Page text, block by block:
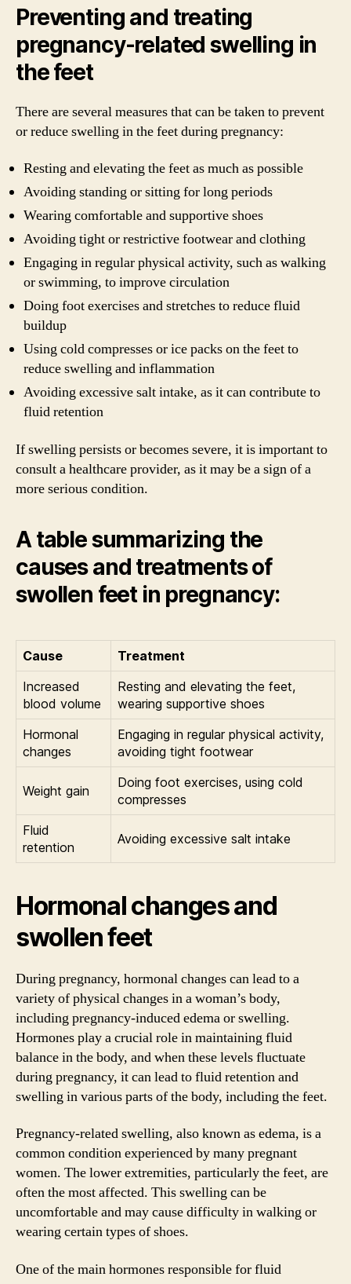
Preventing and treating
pregnancy-related swelling in
the feet
There are several measures that can be taken to prevent
or reduce swelling in the feet during pregnancy:
Resting and elevating the feet as much as possible
Avoiding standing or sitting for long periods
Wearing comfortable and supportive shoes
Avoiding tight or restrictive footwear and clothing
Engaging in regular physical activity, such as walking
or swimming, to improve circulation
Doing foot exercises and stretches to reduce fluid
buildup
Using cold compresses or ice packs on the feet to
reduce swelling and inflammation
Avoiding excessive salt intake, as it can contribute to
fluid retention
If swelling persists or becomes severe, it is important to
consult a healthcare provider, as it may be a sign of a
more serious condition.
A table summarizing the
causes and treatments of
swollen feet in pregnancy:
Cause
Treatment
Increased
blood volume
Resting and elevating the feet,
wearing supportive shoes
Hormonal
changes
Engaging in regular physical activity,
avoiding tight footwear
Weight gain
Doing foot exercises, using cold
compresses
Fluid
retention
Avoiding excessive salt intake
Hormonal changes and
swollen feet
During pregnancy, hormonal changes can lead to a
variety of physical changes in a woman’s body,
including pregnancy-induced edema or swelling.
Hormones play a crucial role in maintaining fluid
balance in the body, and when these levels fluctuate
during pregnancy, it can lead to fluid retention and
swelling in various parts of the body, including the feet.
Pregnancy-related swelling, also known as edema, is a
common condition experienced by many pregnant
women. The lower extremities, particularly the feet, are
often the most affected. This swelling can be
uncomfortable and may cause difficulty in walking or
wearing certain types of shoes.
One of the main hormones responsible for fluid